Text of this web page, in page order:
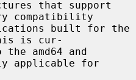
compatibility
is cur-
applicable for